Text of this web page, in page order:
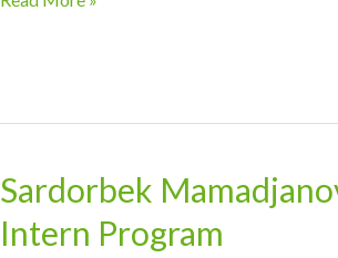
Sardorbek
Intern Program